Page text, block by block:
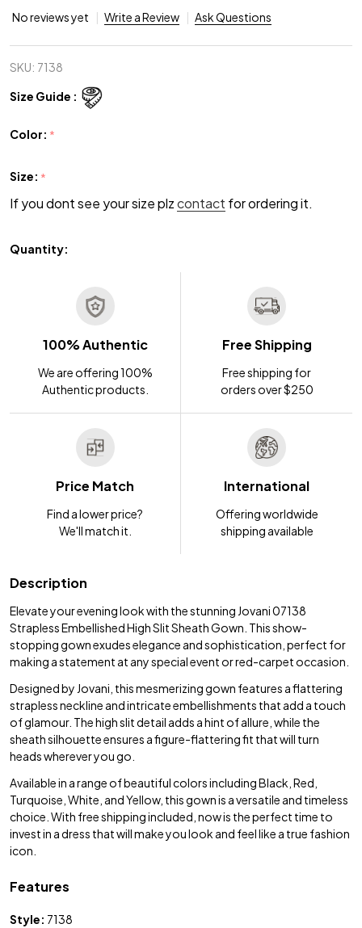
No reviews yet Write a Review Ask Questions
SKU: 7138
Size Guide :
Color: *
Size: *
If you dont see your size plzcontact for ordering it.
Quantity:
100% Authentic
We are offering 100%
Authentic products.
Free Shipping
Free shipping for
orders over $250
Price Match
Find a lower price?
We'll match it.
International
Offering worldwide
shipping available
Description
Elevate your evening look with the stunning Jovani 07138
Strapless Embellished High Slit Sheath Gown. This show-
stopping gown exudes elegance and sophistication, perfect for
making a statement at any special event or red-carpet occasion.
Designed by Jovani, this mesmerizing gown features a flattering
strapless neckline and intricate embellishments that add a touch
of glamour. The high slit detail adds a hint of allure, while the
sheath silhouette ensures a figure-flattering fit that will turn
heads wherever you go.
Available in a range of beautiful colors including Black, Red,
Turquoise, White, and Yellow, this gown is a versatile and timeless
choice. With free shipping included, now is the perfect time to
invest in a dress that will make you look and feel like a true fashion
icon.
Features
Style: 7138